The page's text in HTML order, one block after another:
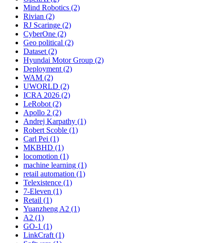
Mind Robotics (2)
Rivian (2)
RJ Scaringe (2)
CyberOne (2)
Geo political (2)
Dataset (2)
Hyundai Motor Group (2)
Deployment (2)
WAM (2)
UWORLD (2)
ICRA 2026 (2)
LeRobot (2)
Apollo 2 (2)
Andrej Karpathy (1)
Robert Scoble (1)
Carl Pei (1)
MKBHD (1)
locomotion (1)
machine learning (1)
retail automation (1)
Telexistence (1)
7-Eleven (1)
Retail (1)
Yuanzheng A2 (1)
A2 (1)
GO-1 (1)
LinkCraft (1)